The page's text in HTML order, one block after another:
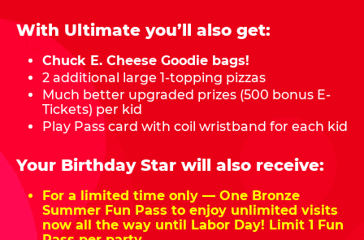
With Ultimate you’ll also get:
Chuck E. Cheese Goodie bags!
2 additional large 1-topping pizzas
Much better upgraded prizes (500 bonus E-
Tickets) per kid
Play Pass card with coil wristband for each kid
Your Birthday Star will also receive:
For a limited time only — One Bronze
Summer Fun Pass to enjoy unlimited visits
now all the way until Labor Day! Limit 1 Fun